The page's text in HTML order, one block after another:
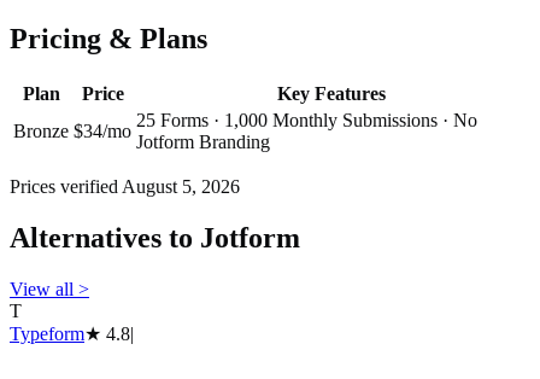
Pricing & Plans
Plan Price
Key Features
Bronze $34/mo
25 Forms · 1,000 Monthly Submissions · No
Jotform Branding
Prices verified August 5, 2026
Alternatives to Jotform
View all >
T
Typeform★ 4.8|